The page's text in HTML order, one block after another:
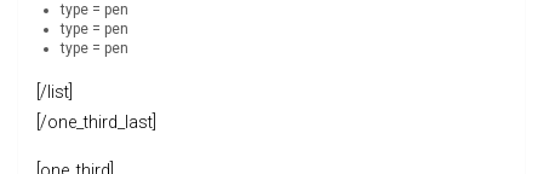
type = pen
type = pen
type = pen
[/list]
[/one_third_last]